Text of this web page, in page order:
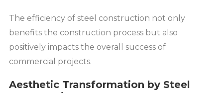
The efficiency of steel construction not only
benefits the construction process but also
positively impacts the overall success of
commercial projects.
Aesthetic Transformation by Steel